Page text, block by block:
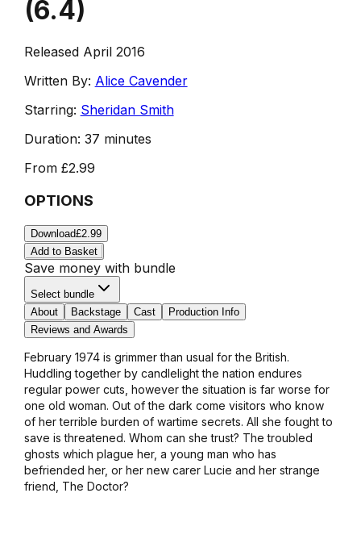
(6.4)
Released April 2016
Written By: Alice Cavender
Starring: Sheridan Smith
Duration: 37 minutes
From £2.99
OPTIONS
Download£2.99
Add to Basket
Save money with bundle
Select bundle
About
Backstage Cast
Production Info
Reviews and Awards
February 1974 is grimmer than usual for the British.
Huddling together by candlelight the nation endures
regular power cuts, however the situation is far worse for
one old woman. Out of the dark come visitors who know
of her terrible burden of wartime secrets. All she fought to
save is threatened. Whom can she trust? The troubled
ghosts which plague her, a young man who has
befriended her, or her new carer Lucie and her strange
friend, The Doctor?